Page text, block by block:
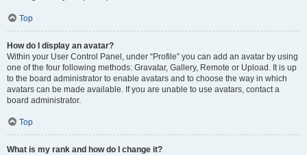
Top
How do I display an avatar?
Within your User Control Panel, under “Profile” you can add an avatar by using
one of the four following methods: Gravatar, Gallery, Remote or Upload. It is up
to the board administrator to enable avatars and to choose the way in which
avatars can be made available. If you are unable to use avatars, contact a
board administrator.
Top
What is my rank and how do I change it?